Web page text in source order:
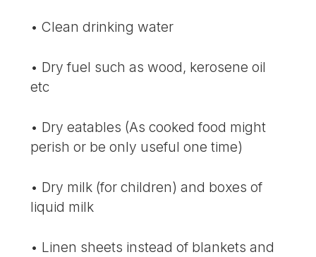
• Clean drinking water
• Dry fuel such as wood, kerosene oil
etc
• Dry eatables (As cooked food might
perish or be only useful one time)
• Dry milk (for children) and boxes of
liquid milk
• Linen sheets instead of blankets and